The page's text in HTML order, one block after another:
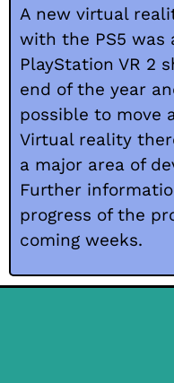
A new virtual
with the PS5 was
PlayStation VR 2
end of the year
possible to move
Virtual reality
a major area of
Further
progress of the
coming weeks.